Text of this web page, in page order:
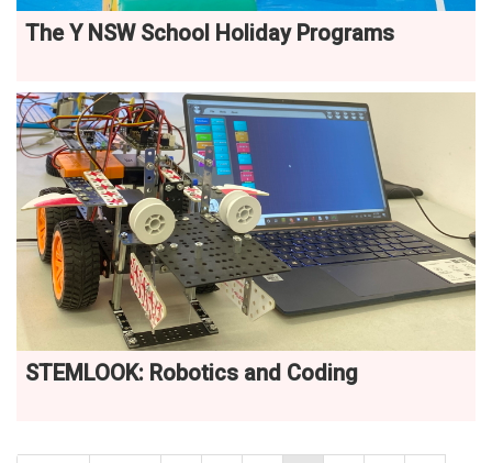
The Y NSW School Holiday Programs
STEMLOOK: Robotics and Coding